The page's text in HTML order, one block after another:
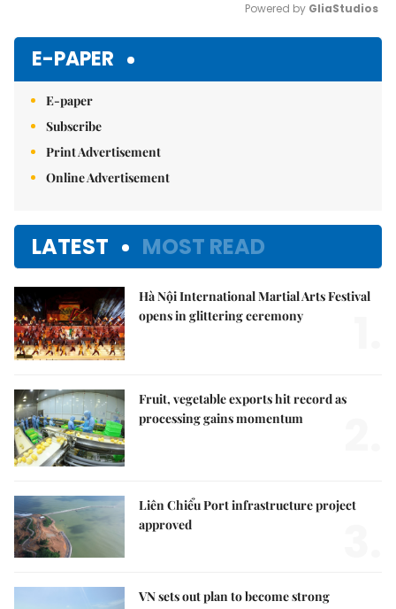
Powered by GliaStudios
E-PAPER
E-paper
Subscribe
Print Advertisement
Online Advertisement
LATEST MOST READ
Hà Nội International Martial Arts Festival
opens in glittering ceremony
Fruit, vegetable exports hit record as
processing gains momentum
Liên Chiểu Port infrastructure project
approved
VN sets out plan to become strong